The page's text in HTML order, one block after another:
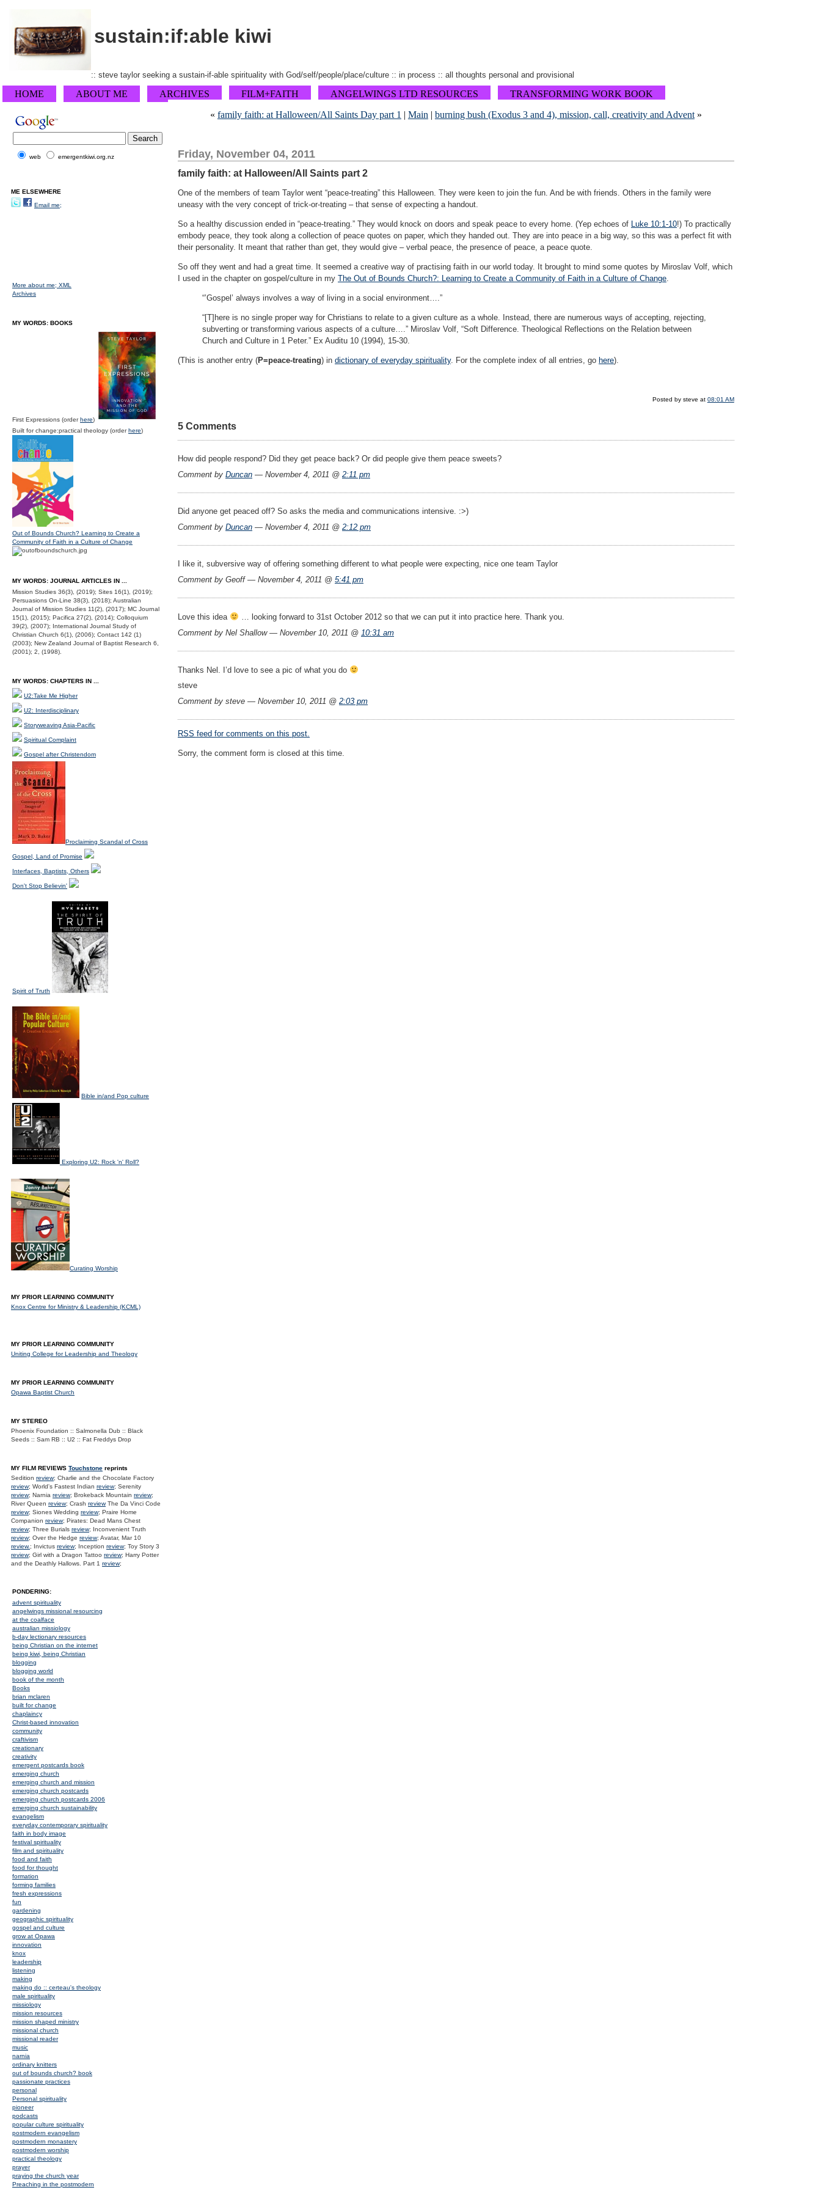
sustain:if:able kiwi
:: steve taylor seeking a sustain-if-able spirituality with God/self/people/place/culture :: in process :: all thoughts personal and provisional
HOME ABOUT ME ARCHIVES FILM+FAITH ANGELWINGS LTD RESOURCES
TRANSFORMING WORK BOOK
« family faith: at Halloween/All Saints Day part 1 | Main | burning bush (Exodus 3 and 4), mission, call, creativity and Advent»
Friday, November 04, 2011
family faith: at Halloween/All Saints part 2
One of the members of team Taylor went “peace-treating” this Halloween. They were keen to join the fun. And be with friends. Others in the family were
uneasy with the very concept of trick-or-treating – that sense of expecting a handout.
So a healthy discussion ended in “peace-treating.” They would knock on doors and speak peace to every home. (Yep echoes of Luke 10:1-10!) To practically
embody peace, they took along a collection of peace quotes on paper, which they handed out. They are into peace in a big way, so this was a perfect fit with
their personality. It meant that rather than get, they would give – verbal peace, the presence of peace, a peace quote.
So off they went and had a great time. It seemed a creative way of practising faith in our world today. It brought to mind some quotes by Miroslav Volf, which
I used in the chapter on gospel/culture in my The Out of Bounds Church?: Learning to Create a Community of Faith in a Culture of Change.
“’Gospel’ always involves a way of living in a social environment….”
“[T]here is no single proper way for Christians to relate to a given culture as a whole. Instead, there are numerous ways of accepting, rejecting,
subverting or transforming various aspects of a culture….” Miroslav Volf, “Soft Difference. Theological Reflections on the Relation between
Church and Culture in 1 Peter.” Ex Auditu 10 (1994), 15-30.
(This is another entry (P=peace-treating) in dictionary of everyday spirituality. For the complete index of all entries, go here).
Posted by steve at 08:01 AM
5 Comments
How did people respond? Did they get peace back? Or did people give them peace sweets?
Comment by Duncan — November 4, 2011 @ 2:11 pm
Did anyone get peaced off? So asks the media and communications intensive. :>)
Comment by Duncan — November 4, 2011 @ 2:12 pm
I like it, subversive way of offering something different to what people were expecting, nice one team Taylor
Comment by Geoff — November 4, 2011 @ 5:41 pm
Love this idea
… looking forward to 31st October 2012 so that we can put it into practice here. Thank you.
Comment by Nel Shallow — November 10, 2011 @ 10:31 am
Thanks Nel. I’d love to see a pic of what you do
steve
Comment by steve — November 10, 2011 @ 2:03 pm
RSS feed for comments on this post.
Sorry, the comment form is closed at this time.
web emergentkiwi.org.nz
ME ELSEWHERE
Email me;
More about me; XML
Archives
MY WORDS: BOOKS
First Expressions (orderhere)
Built for change:practical theology (orderhere)
Out of Bounds Church? Learning to Create a
Community of Faith in a Culture of Change
MY WORDS: JOURNAL ARTICLES IN ...
Mission Studies 36(3), (2019); Sites 16(1), (2019);
Persuasions On-Line 38(3), (2018); Australian
Journal of Mission Studies 11(2), (2017); MC Journal
15(1), (2015); Pacifica 27(2), (2014); Colloquium
39(2), (2007); International Journal Study of
Christian Church 6(1), (2006); Contact 142 (1)
(2003); New Zealand Journal of Baptist Research 6,
(2001); 2, (1998).
MY WORDS: CHAPTERS IN ...
U2:Take Me Higher
U2: Interdisciplinary
Storyweaving Asia-Pacific
Spiritual Complaint
Gospel after Christendom
Proclaiming Scandal of Cross
Gospel, Land of Promise
Interfaces, Baptists, Others
Don't Stop Believin'
Spirit of Truth
Bible in/and Pop culture
Exploring U2: Rock 'n' Roll?
Curating Worship
MY PRIOR LEARNING COMMUNITY
Knox Centre for Ministry & Leadership (KCML)
MY PRIOR LEARNING COMMUNITY
Uniting College for Leadership and Theology
MY PRIOR LEARNING COMMUNITY
Opawa Baptist Church
MY STEREO
Phoenix Foundation :: Salmonella Dub :: Black
Seeds :: Sam RB :: U2 :: Fat Freddys Drop
MY FILM REVIEWS Touchstone reprints
Sedition review; Charlie and the Chocolate Factory
review; World's Fastest Indian review; Serenity
review; Narnia review; Brokeback Mountain review;
River Queen review; Crash reviewThe Da Vinci Code
review; Siones Wedding review; Praire Home
Companion review; Pirates: Dead Mans Chest
review; Three Burials review; Inconvenient Truth
review; Over the Hedge review; Avatar, Mar 10
review.; Invictus review; Inception review; Toy Story 3
review; Girl with a Dragon Tattoo review; Harry Potter
and the Deathly Hallows. Part 1 review;
PONDERING:
advent spirituality
angelwings missional resourcing
at the coalface
australian missiology
b-day lectionary resources
being Christian on the internet
being kiwi, being Christian
blogging
blogging world
book of the month
Books
brian mclaren
built for change
chaplaincy
Christ-based innovation
community
craftivism
creationary
creativity
emergent postcards book
emerging church
emerging church and mission
emerging church postcards
emerging church postcards 2006
emerging church sustainability
evangelism
everyday contemporary spirituality
faith in body image
festival spirituality
film and spirituality
food and faith
food for thought
formation
forming families
fresh expressions
fun
gardening
geographic spirituality
gospel and culture
grow at Opawa
innovation
knox
leadership
listening
making
making do :: certeau's theology
male spirituality
missiology
mission resources
mission shaped ministry
missional church
missional reader
music
narnia
ordinary knitters
out of bounds church? book
passionate practices
personal
Personal spirituality
pioneer
podcasts
popular culture spirituality
postmodern evangelism
postmodern monastery
postmodern worship
practical theology
prayer
praying the church year
Preaching in the postmodern